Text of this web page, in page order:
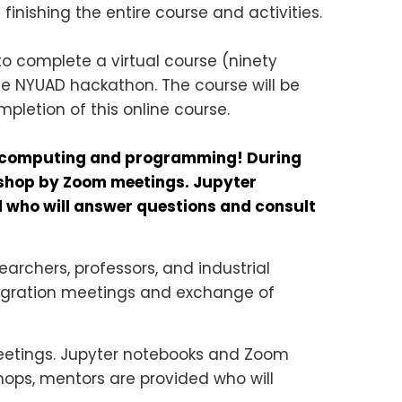
the entire course and activities.
complete a virtual course (ninety
hackathon. The course will be
of this online course.
and programming! During
by Zoom meetings. Jupyter
will answer questions and consult
professors, and industrial
meetings and exchange of
Jupyter notebooks and Zoom
mentors are provided who will